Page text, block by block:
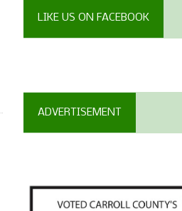
LIKE US ON FACEBOOK
ADVERTISEMENT